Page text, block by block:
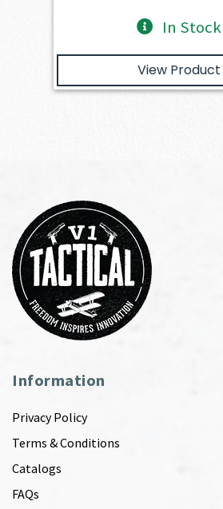
In Stock
View Product
Information
Privacy Policy
Terms & Conditions
Catalogs
FAQs